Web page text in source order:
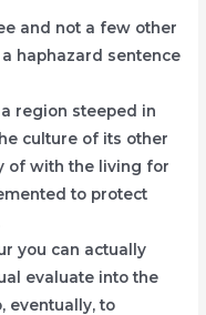
and not a few other
haphazard sentence
region steeped in
culture of its other
of with the living for
to protect
you can actually
evaluate into the
eventually, to